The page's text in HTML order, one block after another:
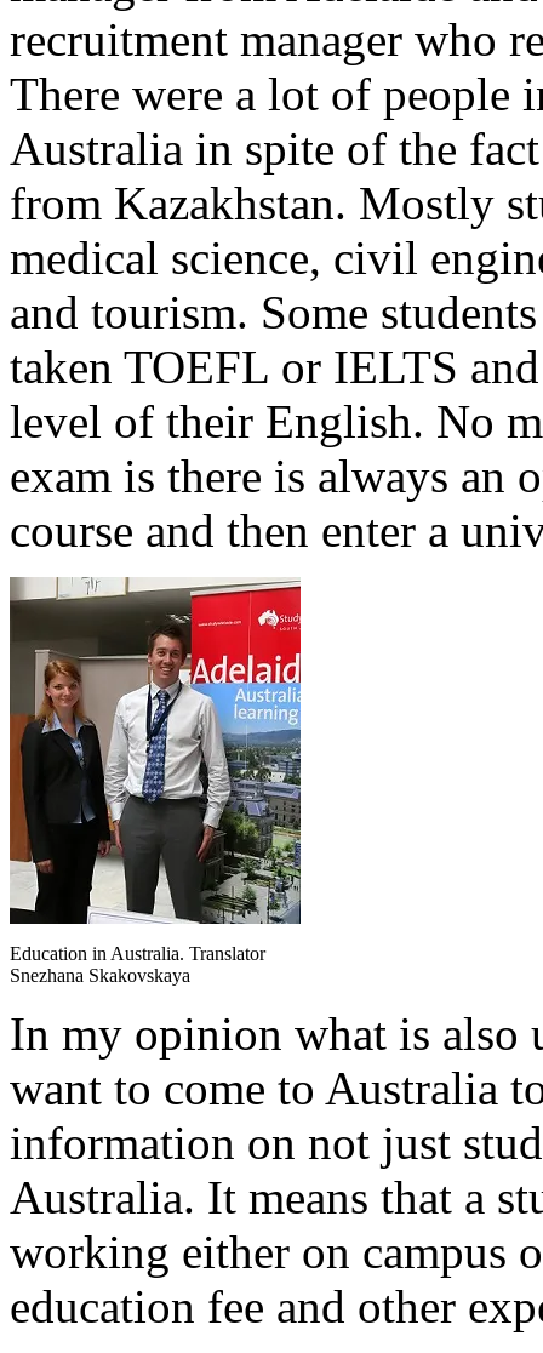
recruitment manager who
There were a lot of people
Australia in spite of the
from Kazakhstan. Mostly
medical science, civil
and tourism. Some
taken TOEFL or IELTS
level of their English. No
exam is there is always an
course and then enter a
Education in Australia. Translator
Snezhana Skakovskaya
In my opinion what is also
want to come to Australia
information on not just
Australia. It means that a
working either on campus
education fee and other